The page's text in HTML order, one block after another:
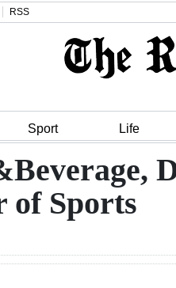
RSS
Sport Life
of Sports